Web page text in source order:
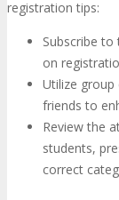
registration tips:
Subscribe
on
Utilize
friends to
Review the
students,
correct